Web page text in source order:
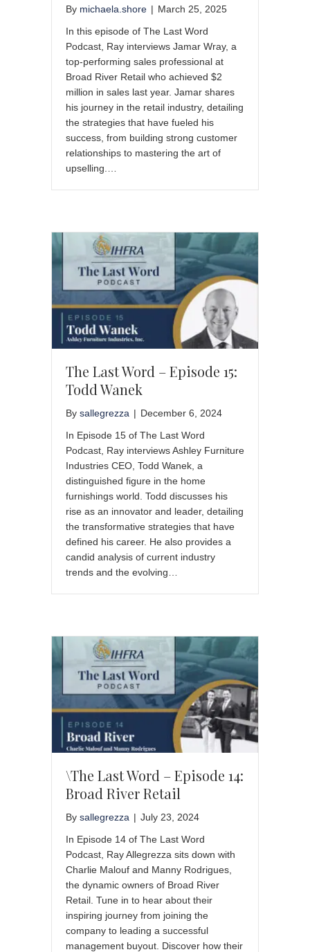
By michaela.shore | March 25, 2025
In this episode of The Last Word
Podcast, Ray interviews Jamar Wray, a
top-performing sales professional at
Broad River Retail who achieved $2
million in sales last year. Jamar shares
his journey in the retail industry, detailing
the strategies that have fueled his
success, from building strong customer
relationships to mastering the art of
upselling.…
The Last Word – Episode 15:
Todd Wanek
By sallegrezza | December 6, 2024
In Episode 15 of The Last Word
Podcast, Ray interviews Ashley Furniture
Industries CEO, Todd Wanek, a
distinguished figure in the home
furnishings world. Todd discusses his
rise as an innovator and leader, detailing
the transformative strategies that have
defined his career. He also provides a
candid analysis of current industry
trends and the evolving…
\The Last Word – Episode 14:
Broad River Retail
By sallegrezza | July 23, 2024
In Episode 14 of The Last Word
Podcast, Ray Allegrezza sits down with
Charlie Malouf and Manny Rodrigues,
the dynamic owners of Broad River
Retail. Tune in to hear about their
inspiring journey from joining the
company to leading a successful
management buyout. Discover how their